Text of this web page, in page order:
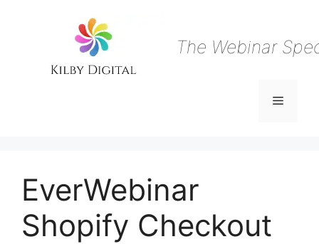
The Webinar
Menu
EverWebinar
Shopify Checkout